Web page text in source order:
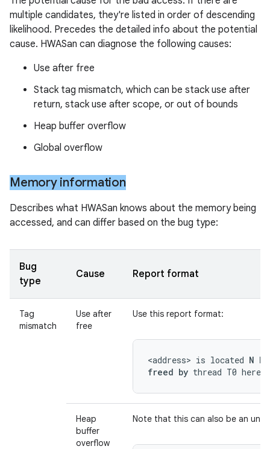
multiple candidates, they're listed in order of descending
likelihood. Precedes the detailed info about the potential
cause. HWASan can diagnose the following causes:
Use after free
Stack tag mismatch, which can be stack use after
return, stack use after scope, or out of bounds
Heap buffer overflow
Global overflow
Memory information
Describes what HWASan knows about the memory being
accessed, and can differ based on the bug type:
Bug
type
Cause Report format
Tag
mismatch
Use after
free
Use this report format:
<address> is located N
freed by thread T0 here:
Heap
buffer
overflow
Note that this can also be an